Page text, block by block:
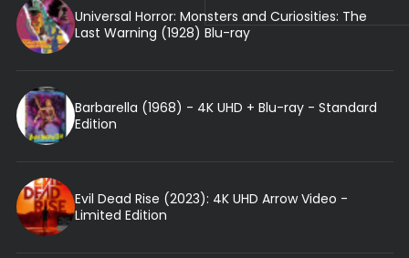
Universal Horror: Monsters and Curiosities: The
Last Warning (1928) Blu-ray
Barbarella (1968) - 4K UHD + Blu-ray - Standard
Edition
Evil Dead Rise (2023): 4K UHD Arrow Video -
Limited Edition